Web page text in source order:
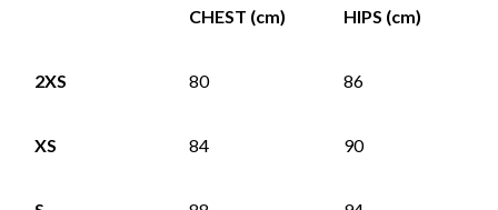
CHEST (cm) HIPS (cm)
2XS 80 86
XS 84 90